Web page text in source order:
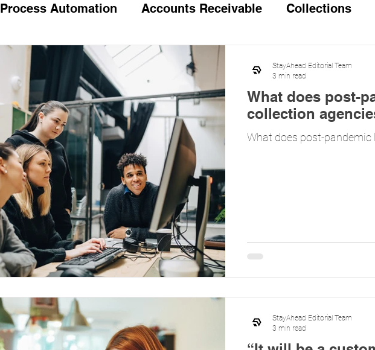
Process Automation Accounts Receivable Collections
Common questions Legal Processing
What does post-
collection
What does post-pandemic
StayAhead Editorial Team
3 min read
StayAhead Editorial Team
3 min read